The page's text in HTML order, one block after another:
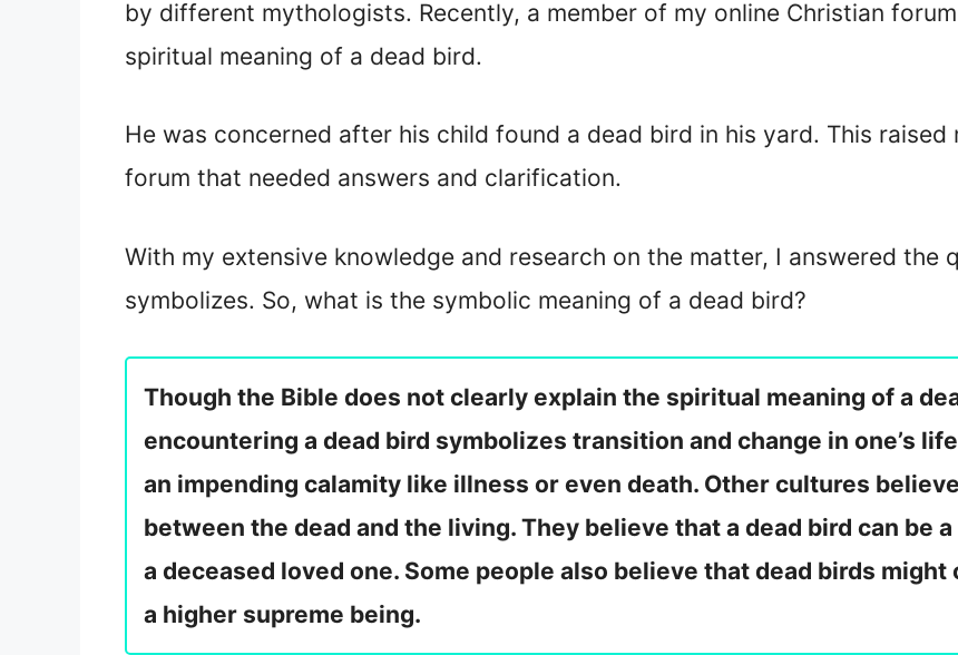
by different mythologists. Recently, a member of my online Christian
spiritual meaning of a dead bird.
He was concerned after his child found a dead bird in his yard. This
forum that needed answers and clarification.
With my extensive knowledge and research on the matter, I answered the
symbolizes. So, what is the symbolic meaning of a dead bird?
Though the Bible does not clearly explain the spiritual meaning of a
encountering a dead bird symbolizes transition and change in one’s
an impending calamity like illness or even death. Other cultures
between the dead and the living. They believe that a dead bird can be
a deceased loved one. Some people also believe that dead birds
a higher supreme being.